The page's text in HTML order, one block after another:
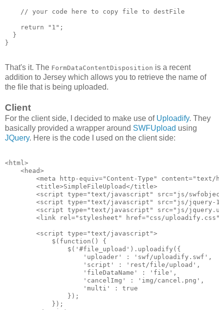
    // your code here to copy file to destFile
    return "1";
  }
}
That's it. The FormDataContentDisposition is a recent
addition to Jersey which allows you to retrieve the name of
the file that is being uploaded.
Client
For the client side, I decided to make use of Uploadify. They
basically provided a wrapper around SWFUpload using
JQuery. Here is the code I used on the client side:
<html>
    <head>
<meta http-equiv="Content-Type"
        <title>SimpleFileUpload</title>
<script type="text/javascript" src="js/
<script type="text/javascript" src="js/
<script type="text/javascript" src="js/
<link rel="stylesheet" href="css/
        <script type="text/javascript">
            $(function() {
                $('#file_upload').uploadify({
                    'uploader' : 'swf/uploadify.swf',
                    'script' : 'rest/file/upload',
                    'fileDataName' : 'file',
                    'cancelImg' : 'img/cancel.png',
                    'multi' : true
                });
            });